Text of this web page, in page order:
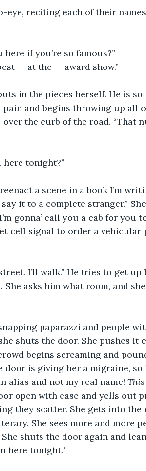
eye, reciting each of their
if you’re so famous?”
-- at the -- award show.”
in the pieces herself. He is so
and begins throwing up all
the curb of the road. “That
here tonight?”
a scene in a book I’m
it to a complete stranger.”
gonna’ call you a cab for you
cell signal to order a vehicular
I’ll walk.” He tries to get
She asks him what room, and
paparazzi and people
shuts the door. She pushes it
begins screaming and
door is giving her a migraine,
alias and not my real name! This
open with ease and yells out
they scatter. She gets into the
She sees more and more
shuts the door again and
here tonight.”